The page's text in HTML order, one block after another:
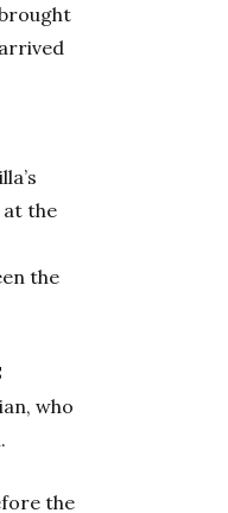
arrived
at the
the
who
the